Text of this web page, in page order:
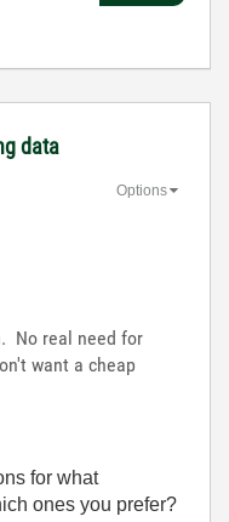
data
Options
No real need for
want a cheap
for what
ones you prefer?